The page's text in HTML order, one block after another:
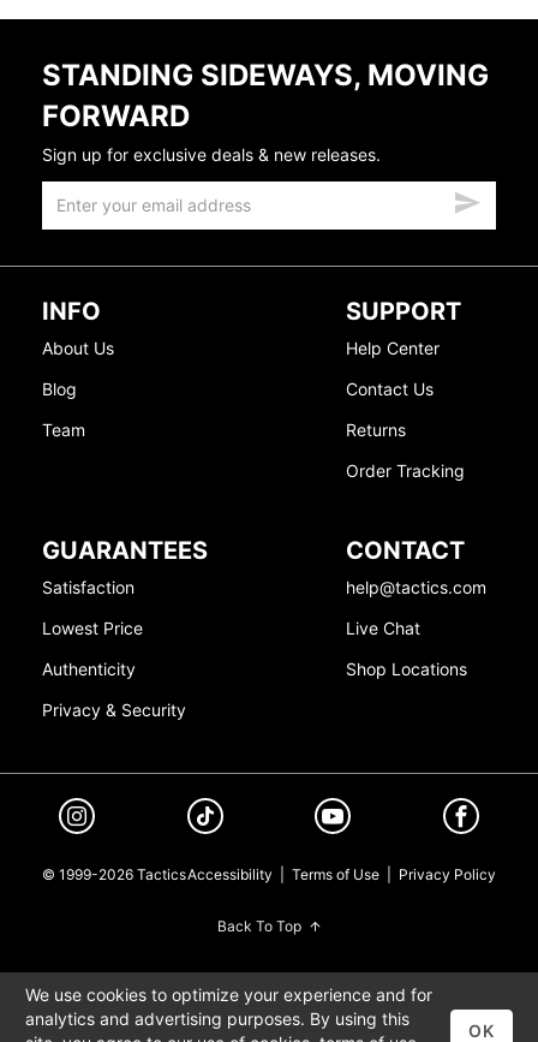
STANDING SIDEWAYS, MOVING
FORWARD
Sign up for exclusive deals & new releases.
INFO
About Us
Blog
Team
SUPPORT
Help Center
Contact Us
Returns
Order Tracking
GUARANTEES
Satisfaction
Lowest Price
Authenticity
Privacy & Security
CONTACT
help@tactics.com
Live Chat
Shop Locations
© 1999-2026 TacticsAccessibility Terms of Use Privacy Policy
Back To Top
We use cookies to optimize your experience and for
analytics and advertising purposes. By using this
OK